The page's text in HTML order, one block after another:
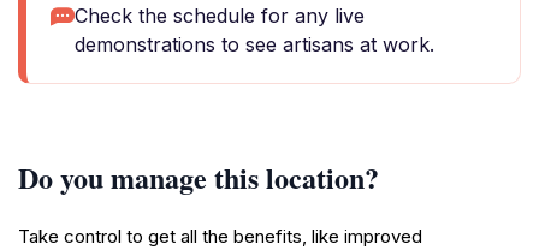
Check the schedule for any live
demonstrations to see artisans at work.
Do you manage this location?
Take control to get all the benefits, like improved